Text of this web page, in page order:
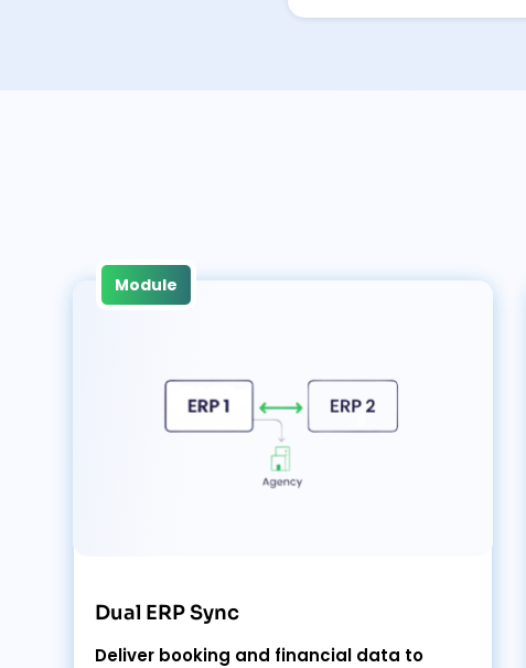
Dual ERP Sync
Module
Deliver booking and financial data to